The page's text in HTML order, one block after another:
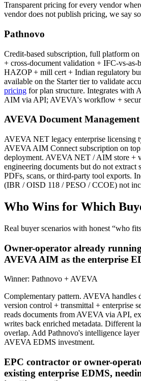
Transparent pricing for every vendor
vendor does not publish pricing, we say
Pathnovo
Credit-based subscription, full platform
+ cross-document validation + IFC-vs-
HAZOP + mill cert + Indian regulatory
available on the Starter tier to validate
pricing for plan structure. Integrates with
AIM via API; AVEVA's workflow +
AVEVA Document
AVEVA NET legacy enterprise licensing
AVEVA AIM Connect subscription on
deployment. AVEVA NET / AIM store +
engineering documents but do not extract
PDFs, scans, or third-party tool exports.
(IBR / OISD 118 / PESO / CCOE) not
Who Wins for Which
Real buyer scenarios with honest “who
Owner-operator already
AVEVA AIM as the enterprise
Winner: Pathnovo + AVEVA
Complementary pattern. AVEVA handles
version control + transmittal + enterprise
reads documents from AVEVA via API,
writes back enriched metadata. Different
overlap. Add Pathnovo's intelligence
AVEVA EDMS investment.
EPC contractor or owner-
existing enterprise EDMS,